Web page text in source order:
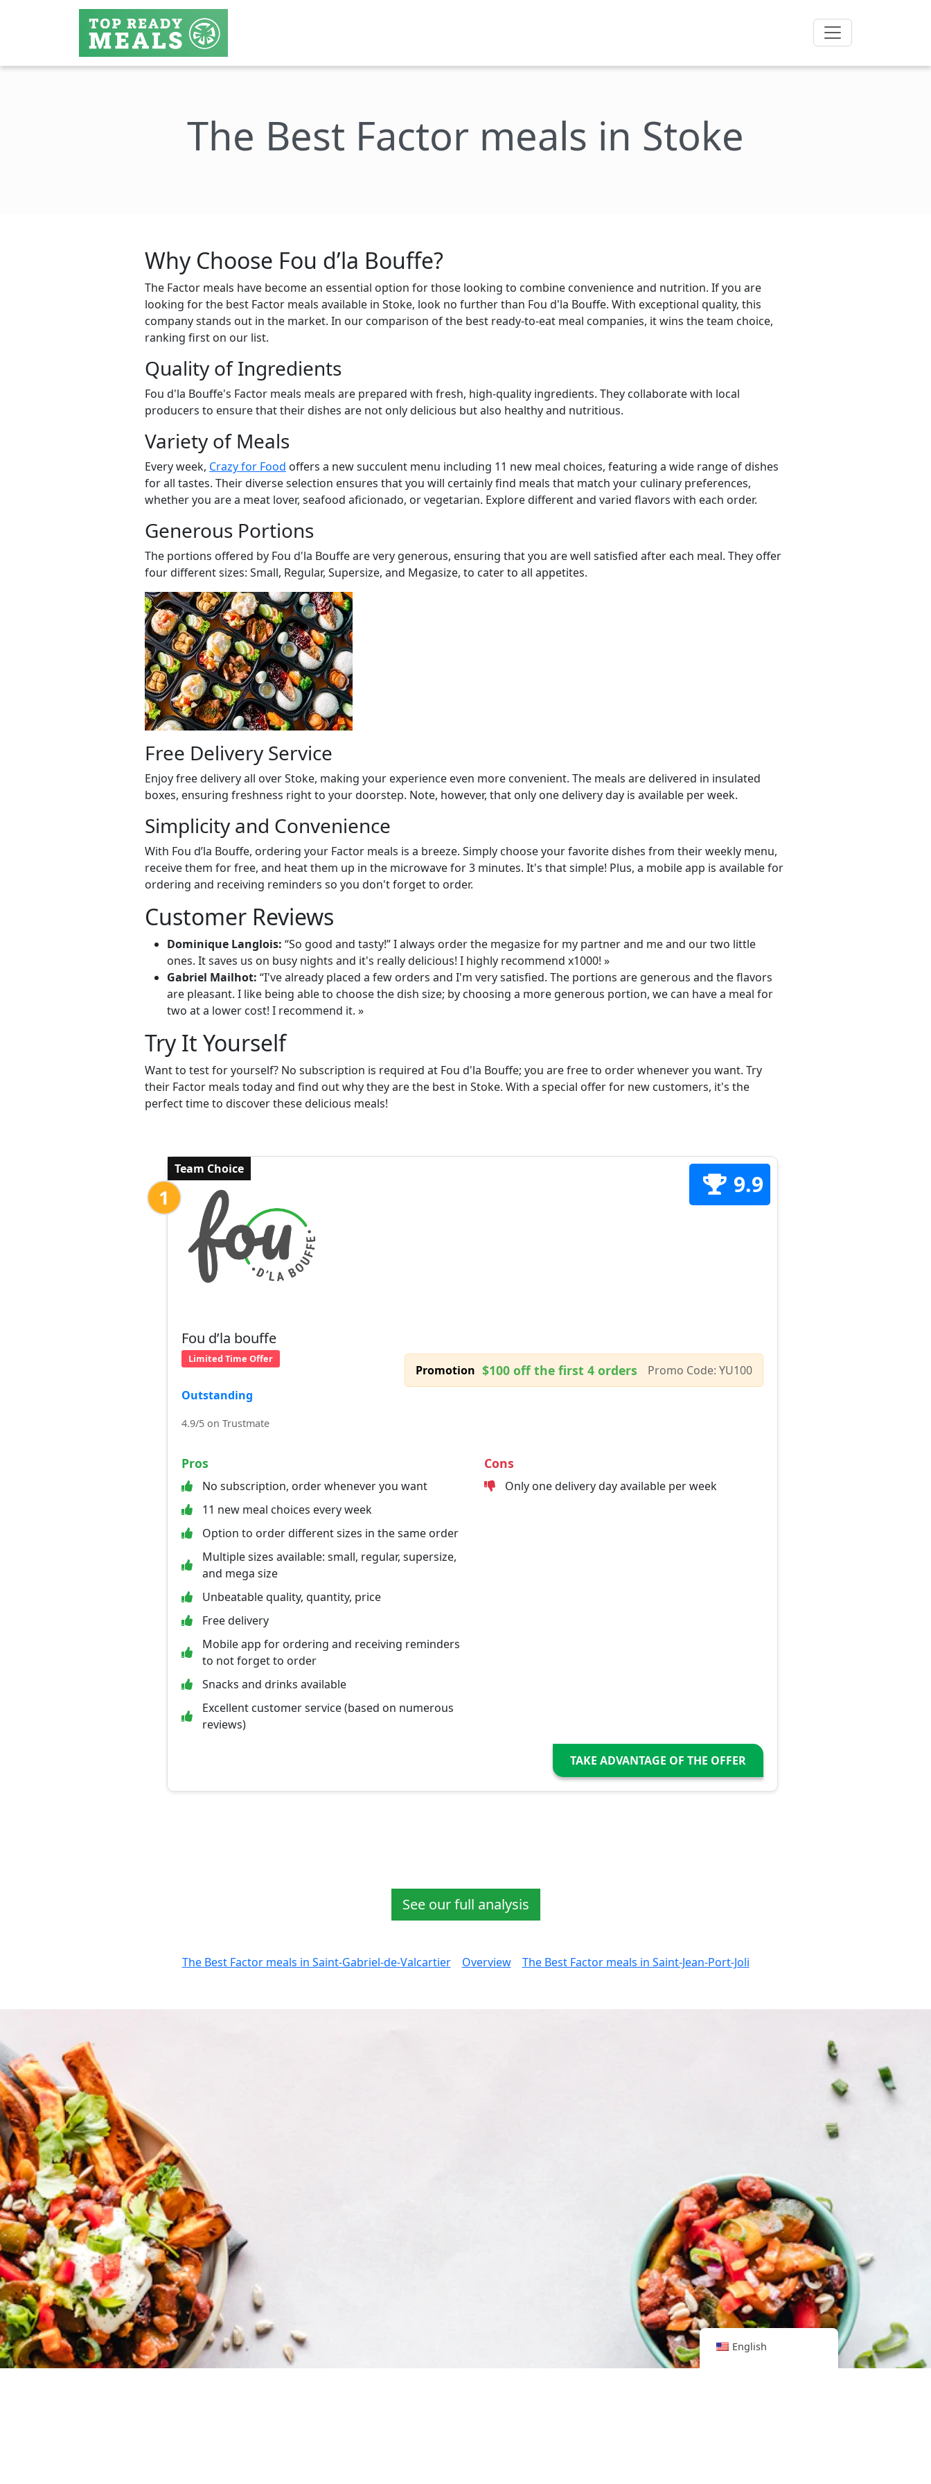
The Best Factor meals in Stoke
Why Choose Fou d’la Bouffe?
The Factor meals have become an essential option for those looking to combine convenience and nutrition. If you are
looking for the best Factor meals available in Stoke, look no further than Fou d'la Bouffe. With exceptional quality, this
company stands out in the market. In our comparison of the best ready-to-eat meal companies, it wins the team choice,
ranking first on our list.
Quality of Ingredients
Fou d'la Bouffe's Factor meals meals are prepared with fresh, high-quality ingredients. They collaborate with local
producers to ensure that their dishes are not only delicious but also healthy and nutritious.
Variety of Meals
Every week, Crazy for Food offers a new succulent menu including 11 new meal choices, featuring a wide range of dishes
for all tastes. Their diverse selection ensures that you will certainly find meals that match your culinary preferences,
whether you are a meat lover, seafood aficionado, or vegetarian. Explore different and varied flavors with each order.
Generous Portions
The portions offered by Fou d'la Bouffe are very generous, ensuring that you are well satisfied after each meal. They offer
four different sizes: Small, Regular, Supersize, and Megasize, to cater to all appetites.
Free Delivery Service
Enjoy free delivery all over Stoke, making your experience even more convenient. The meals are delivered in insulated
boxes, ensuring freshness right to your doorstep. Note, however, that only one delivery day is available per week.
Simplicity and Convenience
With Fou d’la Bouffe, ordering your Factor meals is a breeze. Simply choose your favorite dishes from their weekly menu,
receive them for free, and heat them up in the microwave for 3 minutes. It's that simple! Plus, a mobile app is available for
ordering and receiving reminders so you don't forget to order.
Customer Reviews
Dominique Langlois: “So good and tasty!” I always order the megasize for my partner and me and our two little
ones. It saves us on busy nights and it's really delicious! I highly recommend x1000! »
Gabriel Mailhot: “I've already placed a few orders and I'm very satisfied. The portions are generous and the flavors
are pleasant. I like being able to choose the dish size; by choosing a more generous portion, we can have a meal for
two at a lower cost! I recommend it. »
Try It Yourself
Want to test for yourself? No subscription is required at Fou d'la Bouffe; you are free to order whenever you want. Try
their Factor meals today and find out why they are the best in Stoke. With a special offer for new customers, it's the
perfect time to discover these delicious meals!
Team Choice
1 9.9
Fou d’la bouffe
Limited Time Offer
Promotion $100 off the first 4 orders
Promo Code: YU100
Outstanding
4.9/5 on Trustmate
Pros
No subscription, order whenever you want
11 new meal choices every week
Option to order different sizes in the same order
Multiple sizes available: small, regular, supersize,
and mega size
Unbeatable quality, quantity, price
Free delivery
Mobile app for ordering and receiving reminders
to not forget to order
Snacks and drinks available
Excellent customer service (based on numerous
reviews)
Cons
Only one delivery day available per week
TAKE ADVANTAGE OF THE OFFER
See our full analysis
The Best Factor meals in Saint-Gabriel-de-Valcartier Overview The Best Factor meals in Saint-Jean-Port-Joli
English